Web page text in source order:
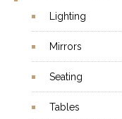
Lighting
Mirrors
Seating
Tables